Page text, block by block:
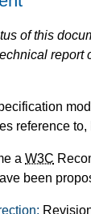
of this
report
reference
a W3C
been